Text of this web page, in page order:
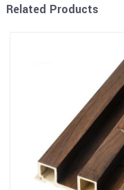
Related Products